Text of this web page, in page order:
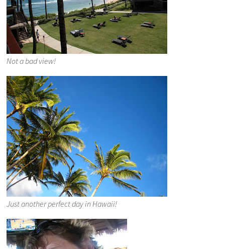
Not a bad view!
Just another perfect day in Hawaii!